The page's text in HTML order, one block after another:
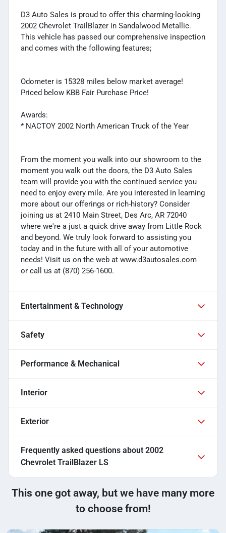
D3 Auto Sales is proud to offer this charming-looking
2002 Chevrolet TrailBlazer in Sandalwood Metallic.
This vehicle has passed our comprehensive inspection
and comes with the following features;
Odometer is 15328 miles below market average!
Priced below KBB Fair Purchase Price!
Awards:
* NACTOY 2002 North American Truck of the Year
From the moment you walk into our showroom to the
moment you walk out the doors, the D3 Auto Sales
team will provide you with the continued service you
need to enjoy every mile. Are you interested in learning
more about our offerings or rich-history? Consider
joining us at 2410 Main Street, Des Arc, AR 72040
where we're a just a quick drive away from Little Rock
and beyond. We truly look forward to assisting you
today and in the future with all of your automotive
needs! Visit us on the web at www.d3autosales.com
or call us at (870) 256-1600.
Entertainment & Technology
Safety
Performance & Mechanical
Interior
Exterior
Frequently asked questions about 2002
Chevrolet TrailBlazer LS
This one got away, but we have many more
to choose from!